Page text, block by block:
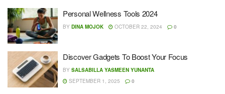
Personal Wellness Tools 2024
BY DINA MOJOK OCTOBER 22, 2024 0
Discover Gadgets To Boost Your Focus
BY SALSABILLA YASMEEN YUNANTA
SEPTEMBER 1, 2025
0